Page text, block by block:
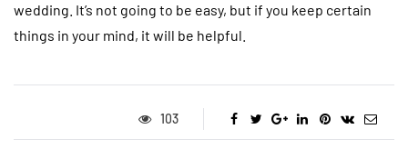
wedding. It’s not going to be easy, but if you keep certain
things in your mind, it will be helpful.
103